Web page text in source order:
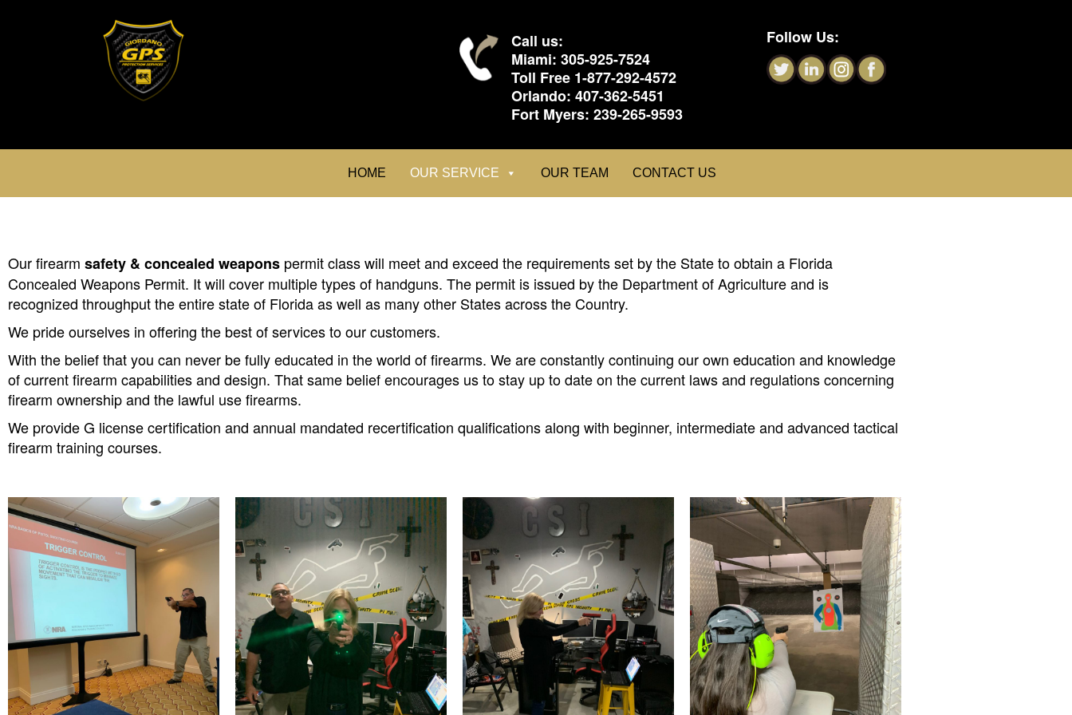
Call us:
Miami:305-925-7524
Toll Free 1-877-292-4572
Orlando:407-362-5451
Fort Myers:239-265-9593
Follow Us:
HOME OUR SERVICE OUR TEAM CONTACT US
Our firearm safety & concealed weapons permit class will meet and exceed the requirements set by the State to obtain a Florida
Concealed Weapons Permit. It will cover multiple types of handguns. The permit is issued by the Department of Agriculture and is
recognized throughput the entire state of Florida as well as many other States across the Country.
We pride ourselves in offering the best of services to our customers.
With the belief that you can never be fully educated in the world of firearms. We are constantly continuing our own education and knowledge
of current firearm capabilities and design. That same belief encourages us to stay up to date on the current laws and regulations concerning
firearm ownership and the lawful use firearms.
We provide G license certification and annual mandated recertification qualifications along with beginner, intermediate and advanced tactical
firearm training courses.